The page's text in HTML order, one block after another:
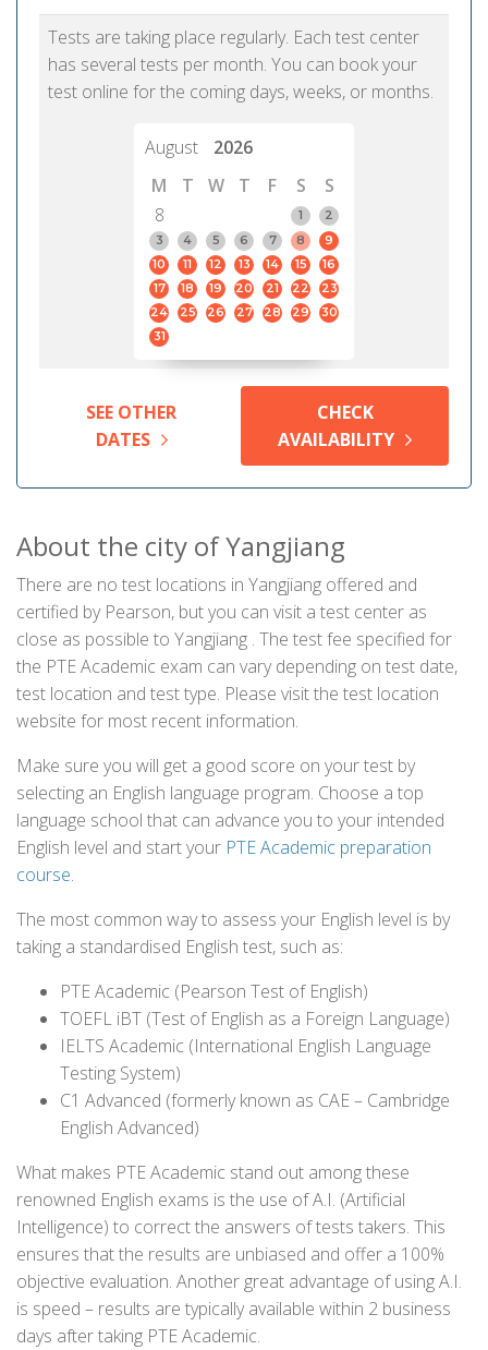
Tests are taking place regularly. Each test center
has several tests per month. You can book your
test online for the coming days, weeks, or months.
August
2026
M
T W T F S
S
8
1
2
3
4 5 6 7 8
9
10
11 12 13 14 15
16
17
18 19 20 21 22
23
24
25 26 27 28 29
30
31
SEE OTHER
DATES
CHECK
AVAILABILITY
About the city of Yangjiang
There are no test locations in Yangjiang offered and
certified by Pearson, but you can visit a test center as
close as possible to Yangjiang . The test fee specified for
the PTE Academic exam can vary depending on test date,
test location and test type. Please visit the test location
website for most recent information.
Make sure you will get a good score on your test by
selecting an English language program. Choose a top
language school that can advance you to your intended
English level and start your PTE Academic preparation
course.
The most common way to assess your English level is by
taking a standardised English test, such as:
PTE Academic (Pearson Test of English)
TOEFL iBT (Test of English as a Foreign Language)
IELTS Academic (International English Language
Testing System)
C1 Advanced (formerly known as CAE – Cambridge
English Advanced)
What makes PTE Academic stand out among these
renowned English exams is the use of A.I. (Artificial
Intelligence) to correct the answers of tests takers. This
ensures that the results are unbiased and offer a 100%
objective evaluation. Another great advantage of using A.I.
is speed – results are typically available within 2 business
days after taking PTE Academic.